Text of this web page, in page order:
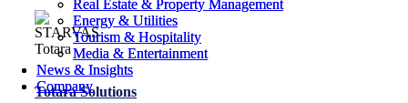
Real Estate & Property Management
Energy & Utilities
Tourism & Hospitality
Media & Entertainment
News & Insights
Company
Real Estate & Property Management
Energy & Utilities
Tourism & Hospitality
Media & Entertainment
News & Insights
Company
Totara Solutions